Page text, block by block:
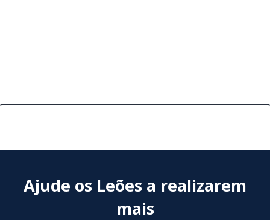
pagination
antigos
Ajude os Leões a realizarem
mais